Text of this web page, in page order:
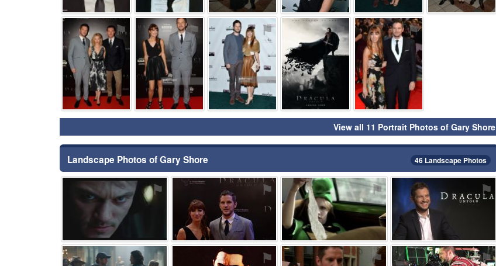
⚑ ⚑ ⚑ ⚑ ⚑
View all 11 Portrait Photos of Gary Shore
Landscape Photos of Gary Shore 46 Landscape Photos
⚑ ⚑ ⚑ ⚑
⚑ ⚑ ⚑ ⚑